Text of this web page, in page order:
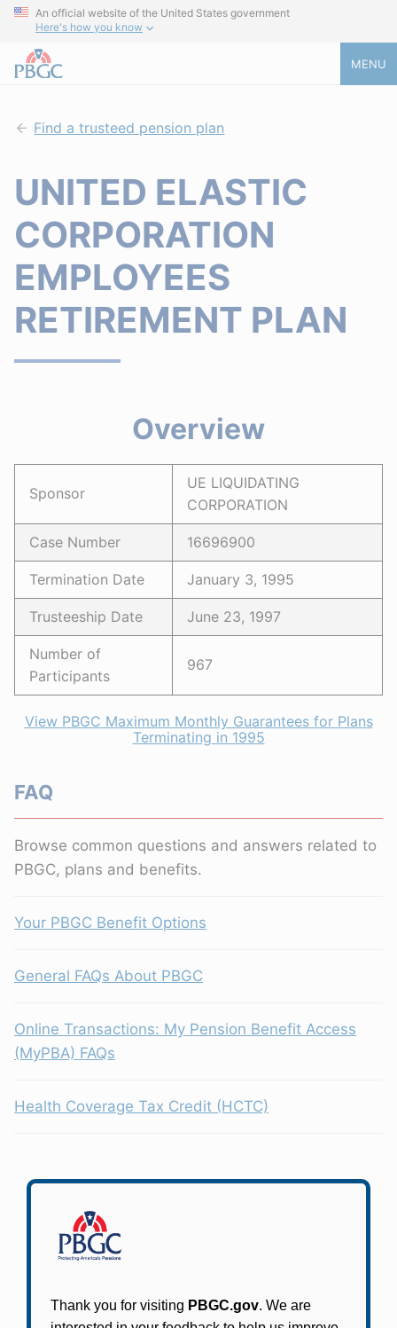
An official website of the United States government
Here's how you know
MENU
Find a trusteed pension plan
UNITED ELASTIC
CORPORATION
EMPLOYEES
RETIREMENT PLAN
Overview
Sponsor
UE LIQUIDATING
CORPORATION
Case Number 16696900
Termination Date January 3, 1995
Trusteeship Date June 23, 1997
Number of
Participants
967
View PBGC Maximum Monthly Guarantees for Plans
Terminating in 1995
FAQ
Browse common questions and answers related to
PBGC, plans and benefits.
Your PBGC Benefit Options
General FAQs About PBGC
Online Transactions: My Pension Benefit Access
(MyPBA) FAQs
Health Coverage Tax Credit (HCTC)